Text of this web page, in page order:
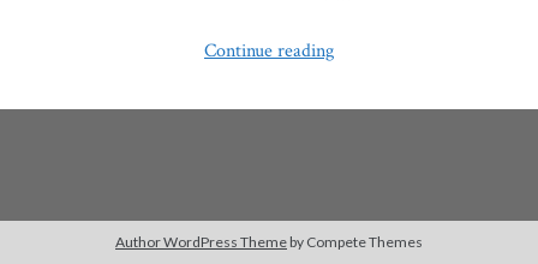
Continue readingWhy
an
Job?
Author WordPress Theme by Compete Themes